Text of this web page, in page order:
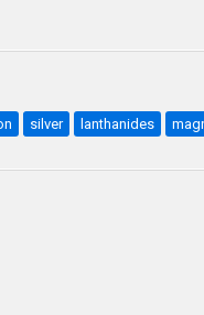
silver lanthanides